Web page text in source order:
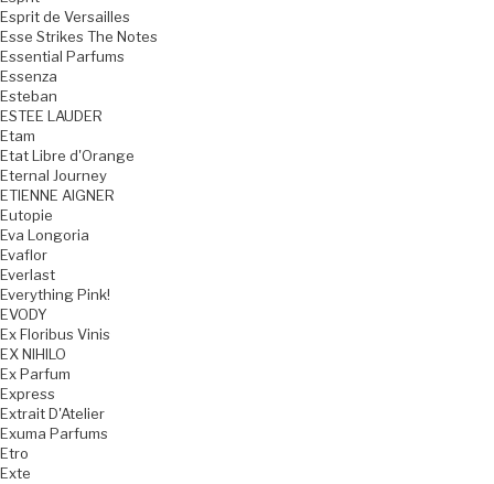
Esprit de Versailles
Esse Strikes The Notes
Essential Parfums
Essenza
Esteban
ESTEE LAUDER
Etam
Etat Libre d'Orange
Eternal Journey
ETIENNE AIGNER
Eutopie
Eva Longoria
Evaflor
Everlast
Everything Pink!
EVODY
Ex Floribus Vinis
EX NIHILO
Ex Parfum
Express
Extrait D'Atelier
Exuma Parfums
Etro
Exte